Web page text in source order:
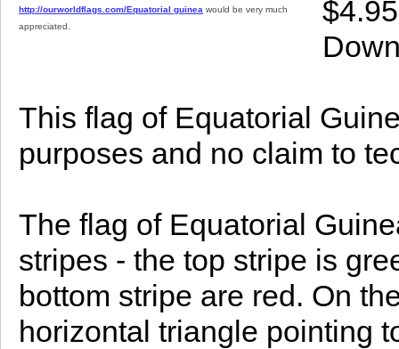
http://ourworldflags.com/Equatorial guinea would be very much
appreciated.
This flag of Equatorial
purposes and no claim to
The flag of Equatorial
stripes - the top stripe is
bottom stripe are red. On
horizontal triangle pointing